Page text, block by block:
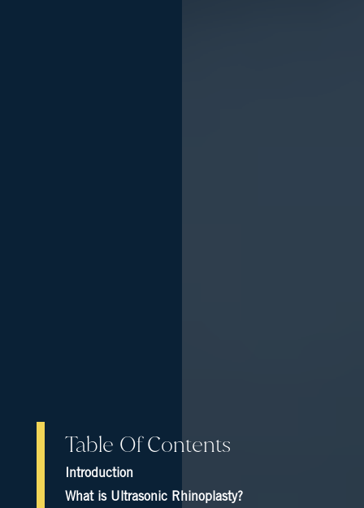
Table Of Contents
Introduction
What is Ultrasonic Rhinoplasty?